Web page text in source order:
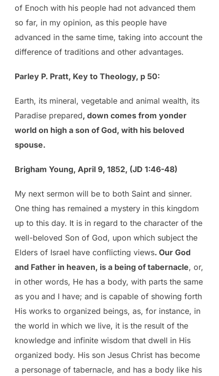
of Enoch with his people had not advanced them
so far, in my opinion, as this people have
advanced in the same time, taking into account the
difference of traditions and other advantages.
Parley P. Pratt, Key to Theology, p 50:
Earth, its mineral, vegetable and animal wealth, its
Paradise prepared, down comes from yonder
world on high a son of God, with his beloved
spouse.
Brigham Young, April 9, 1852, (JD 1:46-48)
My next sermon will be to both Saint and sinner.
One thing has remained a mystery in this kingdom
up to this day. It is in regard to the character of the
well-beloved Son of God, upon which subject the
Elders of Israel have conflicting views. Our God
and Father in heaven, is a being of tabernacle, or,
in other words, He has a body, with parts the same
as you and I have; and is capable of showing forth
His works to organized beings, as, for instance, in
the world in which we live, it is the result of the
knowledge and infinite wisdom that dwell in His
organized body. His son Jesus Christ has become
a personage of tabernacle, and has a body like his